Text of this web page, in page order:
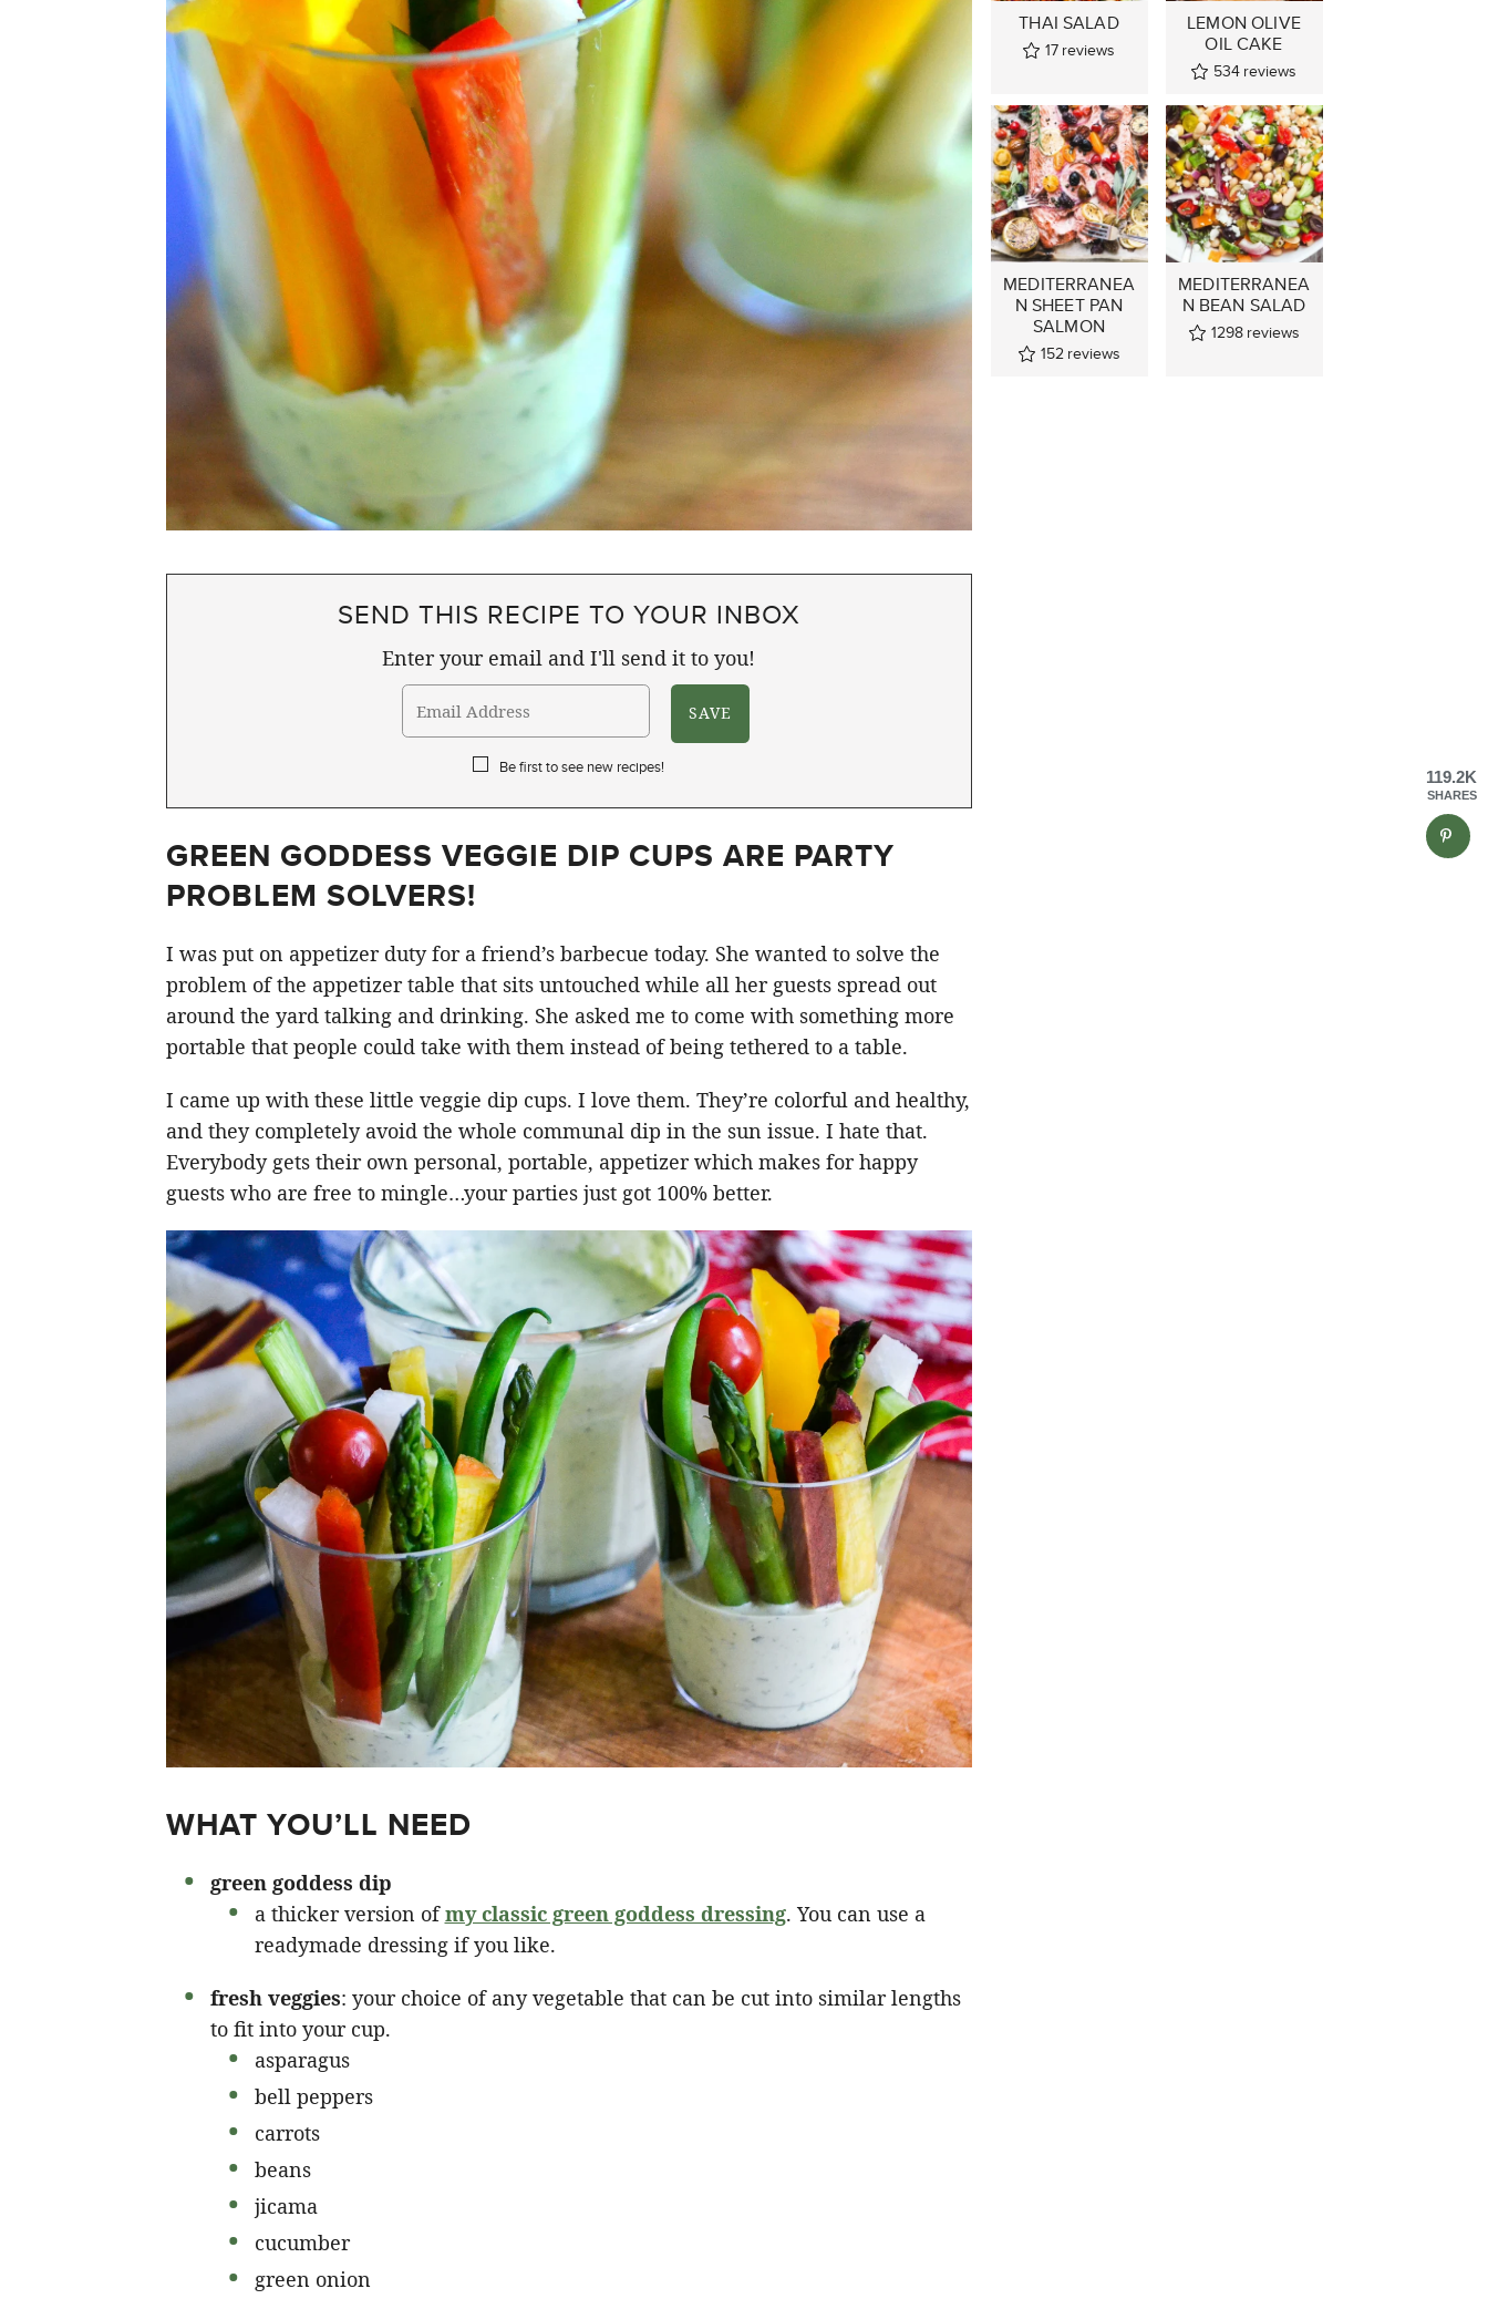
SEND THIS RECIPE TO YOUR INBOX
Enter your email and I'll send it to you!
Be first to see new recipes!
GREEN GODDESS VEGGIE DIP CUPS ARE PARTY
PROBLEM SOLVERS!
I was put on appetizer duty for a friend’s barbecue today. She wanted to solve the
problem of the appetizer table that sits untouched while all her guests spread out
around the yard talking and drinking. She asked me to come with something more
portable that people could take with them instead of being tethered to a table.
I came up with these little veggie dip cups. I love them. They’re colorful and healthy,
and they completely avoid the whole communal dip in the sun issue. I hate that.
Everybody gets their own personal, portable, appetizer which makes for happy
guests who are free to mingle…your parties just got 100% better.
WHAT YOU’LL NEED
green goddess dip
a thicker version ofmy classic green goddess dressing. You can use a
readymade dressing if you like.
fresh veggies: your choice of any vegetable that can be cut into similar lengths
to fit into your cup.
asparagus
bell peppers
carrots
beans
jicama
cucumber
green onion
THAI SALAD
17 reviews
LEMON OLIVE
OIL CAKE
534 reviews
MEDITERRANEA
N SHEET PAN
SALMON
152 reviews
MEDITERRANEA
N BEAN SALAD
1298 reviews
119.2K
SHARES